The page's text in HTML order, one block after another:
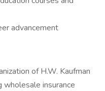
advancement
of H.W. Kaufman
wholesale insurance